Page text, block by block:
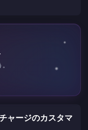
ャージのカスタマ